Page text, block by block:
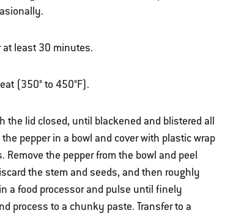
least 30 minutes.
(350° to 450°F).
the lid closed, until blackened and blistered all
pepper in a bowl and cover with plastic wrap
the pepper from the bowl and peel
the stem and seeds, and then roughly
a food processor and pulse until finely
process to a chunky paste. Transfer to a